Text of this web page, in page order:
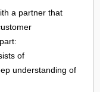
a partner that
of
understanding of